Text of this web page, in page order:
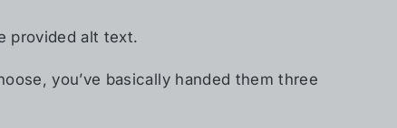
provided alt text.
you’ve basically handed them three